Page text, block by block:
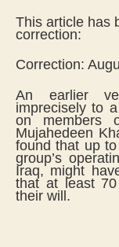
This article has
correction:
Correction:
An earlier
imprecisely to
on members
Mujahedeen
found that up
group’s
Iraq, might
that at least
their will.